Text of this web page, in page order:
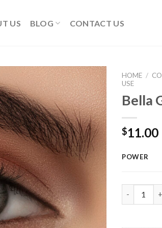
US BLOG CONTACT US
Add
to
wishlist
HOME /
USE
Bella
$11.00
POWER